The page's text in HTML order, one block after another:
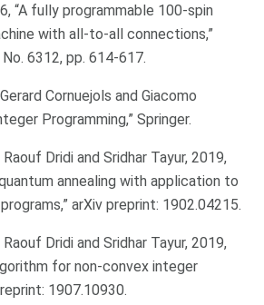
“A fully programmable 100-spin
with all-to-all connections,”
6312, pp. 614-617.
Cornuejols and Giacomo
Programming,” Springer.
Dridi and Sridhar Tayur, 2019,
annealing with application to
arXiv preprint: 1902.04215.
Dridi and Sridhar Tayur, 2019,
for non-convex integer
1907.10930.